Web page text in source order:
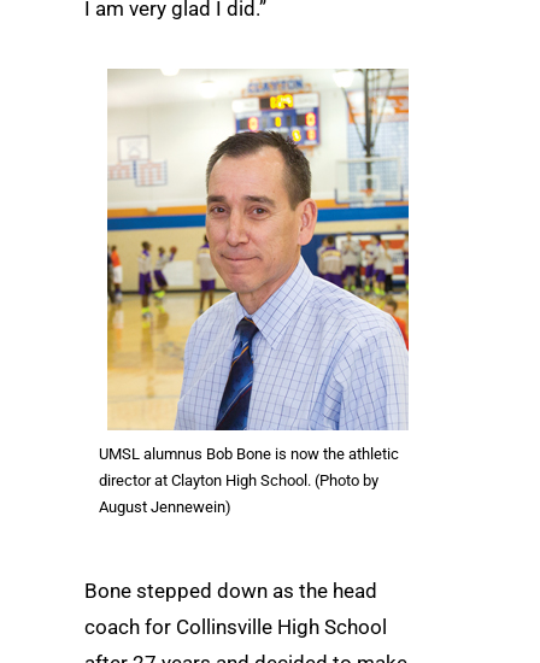
I am very glad I did.”
UMSL alumnus Bob Bone is now the athletic
director at Clayton High School. (Photo by
August Jennewein)
Bone stepped down as the head
coach for Collinsville High School